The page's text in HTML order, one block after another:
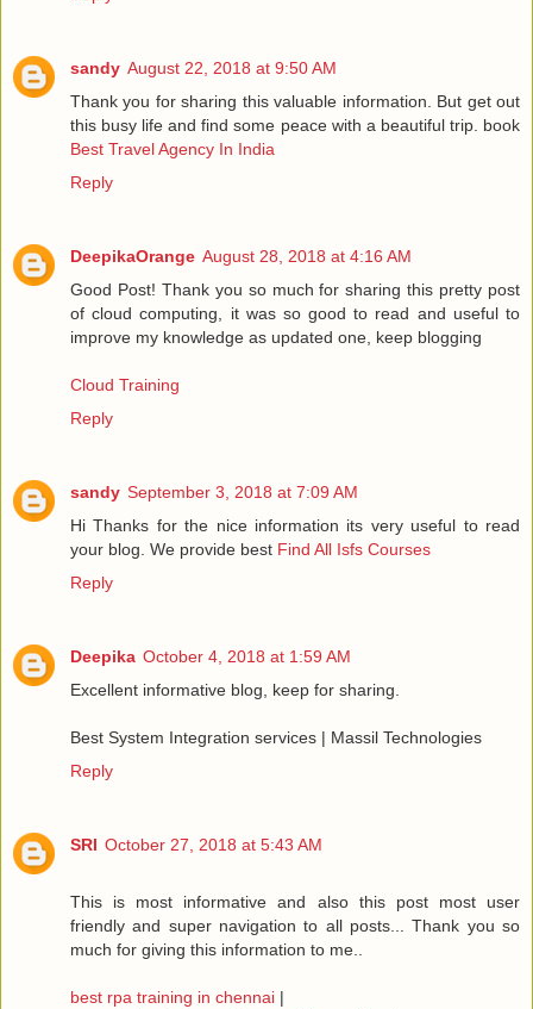
sandy August 22, 2018 at 9:50 AM
Thank you for sharing this valuable information. But get out
this busy life and find some peace with a beautiful trip. book
Best Travel Agency In India
Reply
DeepikaOrange August 28, 2018 at 4:16 AM
Good Post! Thank you so much for sharing this pretty post
of cloud computing, it was so good to read and useful to
improve my knowledge as updated one, keep blogging
Cloud Training
Reply
sandy September 3, 2018 at 7:09 AM
Hi Thanks for the nice information its very useful to read
your blog. We provide best Find All Isfs Courses
Reply
Deepika October 4, 2018 at 1:59 AM
Excellent informative blog, keep for sharing.
Best System Integration services | Massil Technologies
Reply
SRI October 27, 2018 at 5:43 AM
This is most informative and also this post most user
friendly and super navigation to all posts... Thank you so
much for giving this information to me..
best rpa training in chennai |